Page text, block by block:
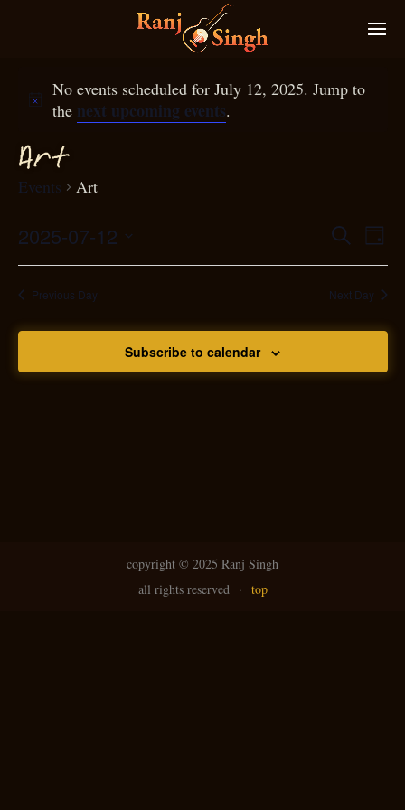
No events scheduled for July 12, 2025. Jump to
the next upcoming events.
Art
Events Art
SearchDay
2025-07-12
Select
date.Previous Day Next Day
Subscribe to calendar
copyright © 2025 Ranj Singh
all rights reserved · top